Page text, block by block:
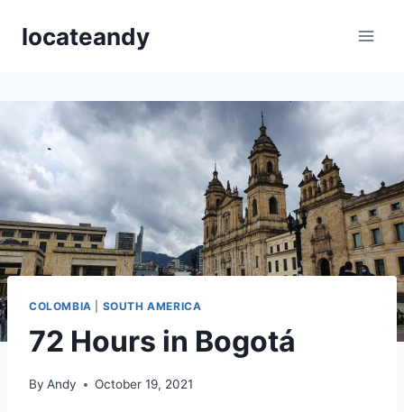
locateandy
COLOMBIA SOUTH AMERICA
72 Hours in Bogotá
By Andy October 19, 2021